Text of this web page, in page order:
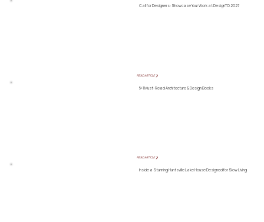
Call for Designers: Showcase Your Work at DesignTO 2027
READ ARTICLE ❯
5+1 Must-Read Architecture & Design Books
READ ARTICLE ❯
Inside a Stunning Huntsville Lake House Designed for Slow Living